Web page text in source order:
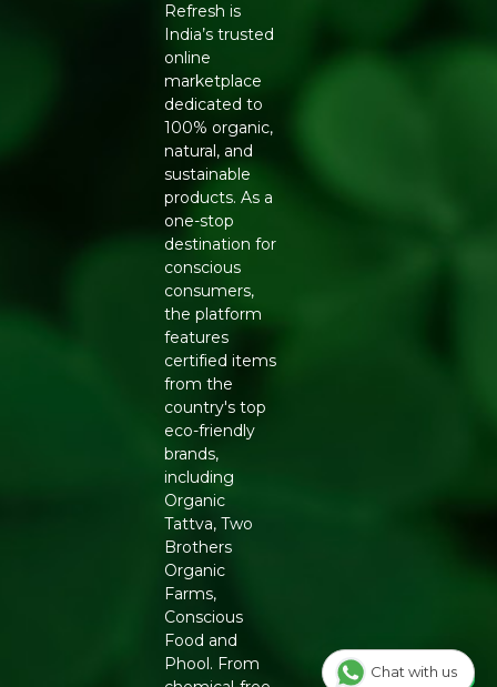
Controls excess oil production
Brightens dull and uneven skin tone
Soothes irritated, inflamed skin
Natural antibacterial protection
HOW TO USE
Wet face or body
Lather soap and apply to skin
Massage gently and rinse thoroughly
Use daily for best results
SLS | Parabens | Mineral Oils | Synthetic Fragrance |
Buy Soil Concept Neem Soap online at Refresh Your
— best natural acne soap in India for oily and
Refresh is
India’s trusted
online
marketplace
dedicated to
100% organic,
natural, and
sustainable
products. As a
one-stop
destination for
conscious
consumers,
the platform
features
certified items
from the
country's top
eco-friendly
brands,
including
Organic
Tattva, Two
Brothers
Organic
Farms,
Conscious
Food and
Phool. From
Chat with us